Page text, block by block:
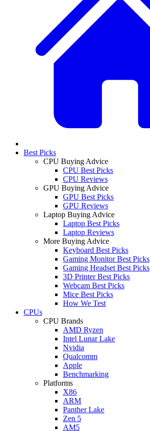
Best Picks
CPU Buying Advice
CPU Best Picks
CPU Reviews
GPU Buying Advice
GPU Best Picks
GPU Reviews
Laptop Buying Advice
Laptop Best Picks
Laptop Reviews
More Buying Advice
Keyboard Best Picks
Gaming Monitor Best Picks
Gaming Headset Best Picks
3D Printer Best Picks
Webcam Best Picks
Mice Best Picks
How We Test
CPUs
CPU Brands
AMD Ryzen
Intel Lunar Lake
Nvidia
Qualcomm
Apple
Benchmarking
Platforms
X86
ARM
Panther Lake
Zen 5
AM5